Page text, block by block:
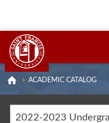
ACADEMIC CATALOG